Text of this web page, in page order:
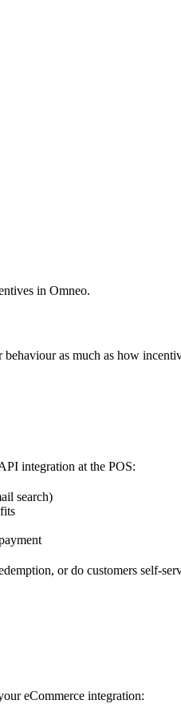
in Omneo.
as much as how
integration at the POS:
search)
or do customers self-
eCommerce integration: